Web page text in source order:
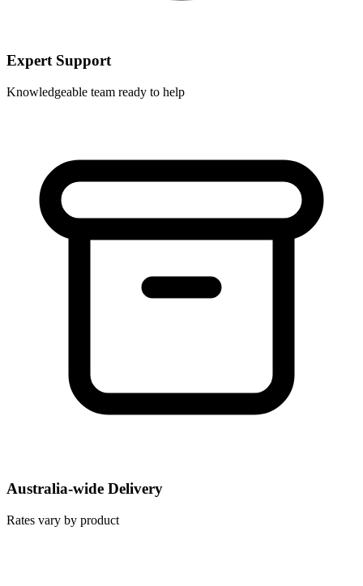
Expert Support
Knowledgeable team ready to help
Australia-wide Delivery
Rates vary by product